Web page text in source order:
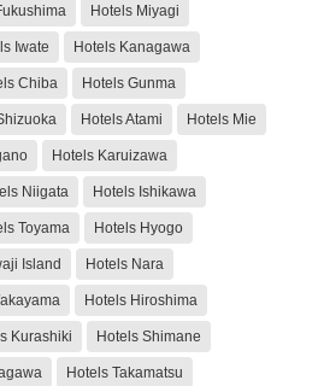
Hotels Miyagi
Iwate Hotels Kanagawa
Chiba Hotels Gunma
Hotels Atami Hotels Mie
Hotels Karuizawa
Niigata Hotels Ishikawa
Toyama Hotels Hyogo
Island Hotels Nara
Hotels Hiroshima
Kurashiki Hotels Shimane
Hotels Takamatsu